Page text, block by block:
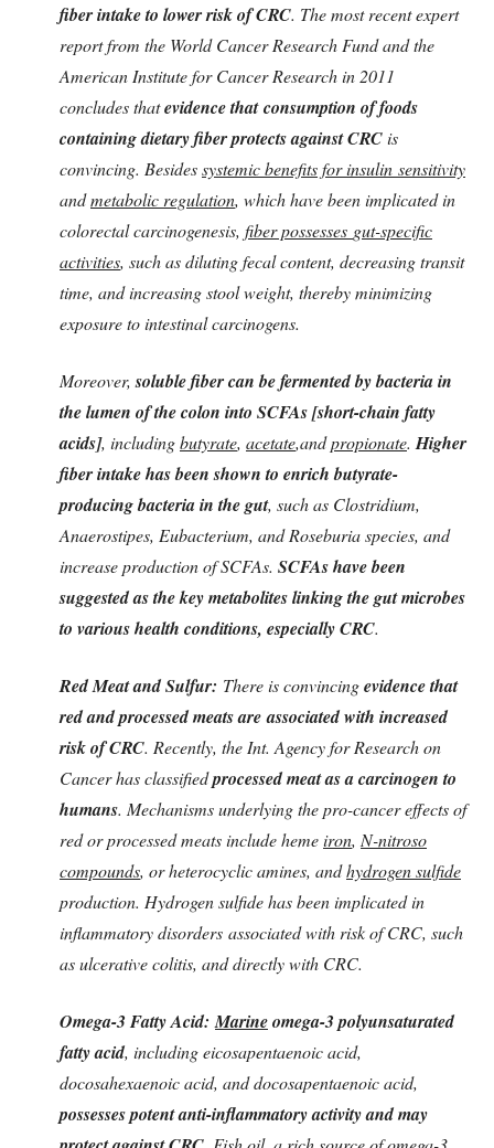
fiber intake to lower risk of CRC. The most recent expert
report from the World Cancer Research Fund and the
American Institute for Cancer Research in 2011
concludes thatevidence thatconsumption of foods
containing dietary fiber protects against CRCis
convincing. Besidessystemic benefits for insulin sensitivity
andmetabolic regulation, which have been implicated in
colorectal carcinogenesis, fiber possesses gut-specific
activities, such as diluting fecal content, decreasing transit
time, and increasing stool weight, thereby minimizing
exposure to intestinal carcinogens.
Moreover,soluble fiber can be fermented by bacteria in
the lumen of the colon into SCFAs [short-chain fatty
acids], includingbutyrate, acetate,andpropionate. Higher
fiber intake has been shown to enrich butyrate-
producing bacteria in the gut, such as Clostridium,
Anaerostipes, Eubacterium, and Roseburia species, and
increase production of SCFAs. SCFAs have been
suggested as the key metabolites linking the gut microbes
to various health conditions, especially CRC.
Red Meat and Sulfur: There is convincingevidence that
red and processed meats areassociated with increased
risk of CRC. Recently, the Int. Agency for Research on
Cancer has classifiedprocessed meat as a carcinogen to
humans. Mechanisms underlying the pro-cancer effects of
red or processed meats include hemeiron, N-nitroso
compounds, or heterocyclic amines, andhydrogen sulfide
production. Hydrogen sulfide has been implicated in
inflammatory disorders associated with risk of CRC, such
as ulcerative colitis, and directly with CRC.
Omega-3 Fatty Acid:Marineomega-3 polyunsaturated
fatty acid, including eicosapentaenoic acid,
docosahexaenoic acid, and docosapentaenoic acid,
possesses potent anti-inflammatory activity and may